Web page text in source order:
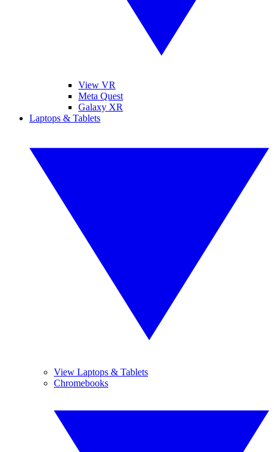
View VR
Meta Quest
Galaxy XR
Laptops & Tablets
View Laptops & Tablets
Chromebooks